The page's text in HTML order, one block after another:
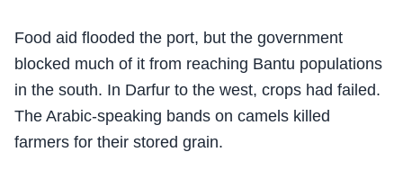
Food aid flooded the port, but the government
blocked much of it from reaching Bantu populations
in the south. In Darfur to the west, crops had failed.
The Arabic-speaking bands on camels killed
farmers for their stored grain.